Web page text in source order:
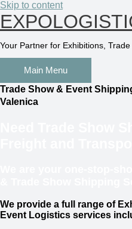
Skip to content
Your Partner for Exhibitions,
Main Menu
Trade Show & Event
Valenica
We provide a full range of
Event Logistics services